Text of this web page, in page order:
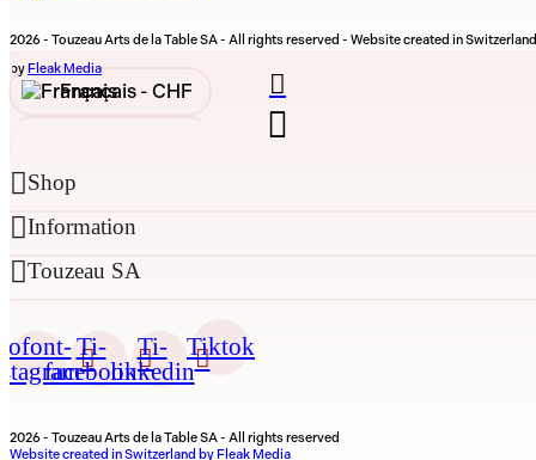
2026 - Touzeau Arts de la Table SA - All rights reserved - Website created in Switzerland
byFleak Media
Français - CHF
Français -
English -
Shop
Information
Touzeau SA
Ti-
facebook
Ti-
linkedin
Tiktok
2026 - Touzeau Arts de la Table SA - All rights reserved
Website created in Switzerland by Fleak Media